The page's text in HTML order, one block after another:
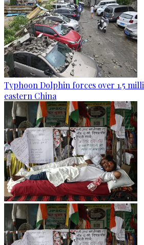
Typhoon Dolphin forces over 1.5
eastern China